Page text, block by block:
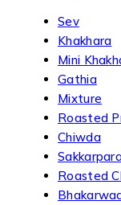
Sev
Khakhara
Mini
Gathia
Mixture
Roasted
Chiwda
Roasted